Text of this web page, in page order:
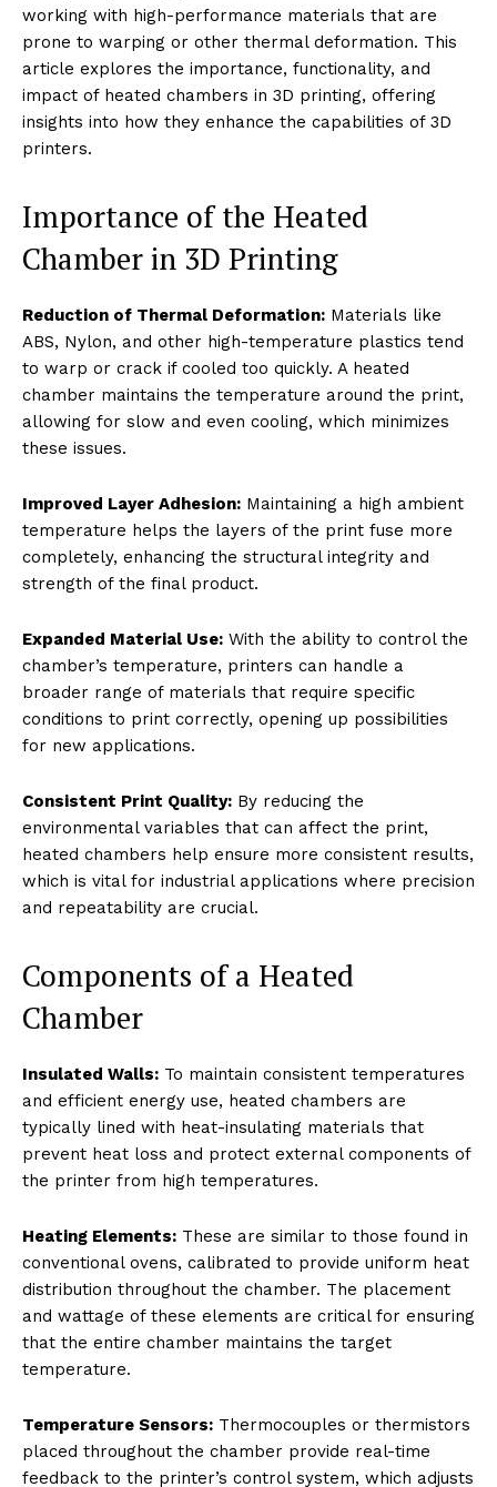
working with high-performance materials that are
prone to warping or other thermal deformation. This
article explores the importance, functionality, and
impact of heated chambers in 3D printing, offering
insights into how they enhance the capabilities of 3D
printers.
Importance of the Heated
Chamber in 3D Printing
Reduction of Thermal Deformation: Materials like
ABS, Nylon, and other high-temperature plastics tend
to warp or crack if cooled too quickly. A heated
chamber maintains the temperature around the print,
allowing for slow and even cooling, which minimizes
these issues.
Improved Layer Adhesion: Maintaining a high ambient
temperature helps the layers of the print fuse more
completely, enhancing the structural integrity and
strength of the final product.
Expanded Material Use: With the ability to control the
chamber’s temperature, printers can handle a
broader range of materials that require specific
conditions to print correctly, opening up possibilities
for new applications.
Consistent Print Quality: By reducing the
environmental variables that can affect the print,
heated chambers help ensure more consistent results,
which is vital for industrial applications where precision
and repeatability are crucial.
Components of a Heated
Chamber
Insulated Walls: To maintain consistent temperatures
and efficient energy use, heated chambers are
typically lined with heat-insulating materials that
prevent heat loss and protect external components of
the printer from high temperatures.
Heating Elements: These are similar to those found in
conventional ovens, calibrated to provide uniform heat
distribution throughout the chamber. The placement
and wattage of these elements are critical for ensuring
that the entire chamber maintains the target
temperature.
Temperature Sensors: Thermocouples or thermistors
placed throughout the chamber provide real-time
feedback to the printer’s control system, which adjusts